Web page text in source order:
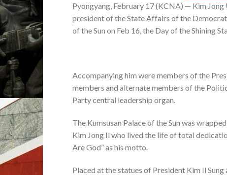
Pyongyang, February 17 (KCNA) — Kim
president of the State Affairs of the
of the Sun on Feb 16, the Day of the Shining
Accompanying him were members of the
members and alternate members of the
Party central leadership organ.
The Kumsusan Palace of the Sun was
Kim Jong Il who lived the life of total
Are God” as his motto.
Placed at the statues of President Kim Il